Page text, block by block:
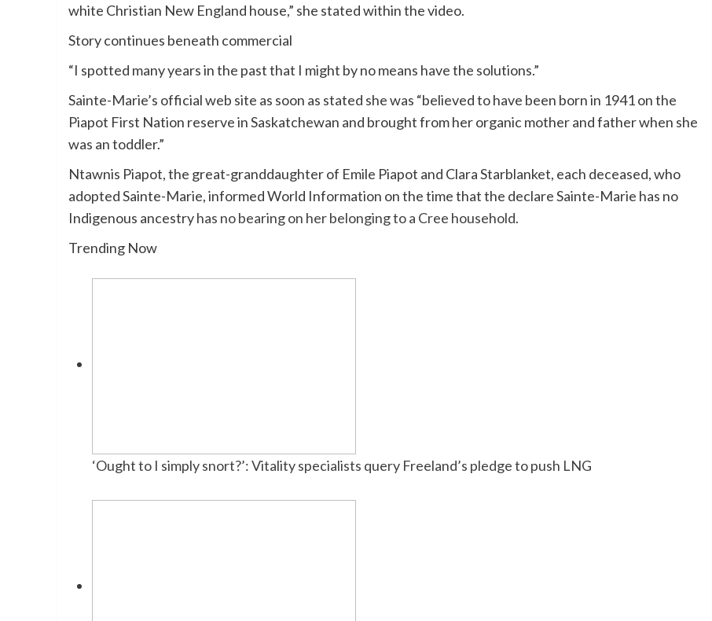
white Christian New England house,” she stated within the video.
Story continues beneath commercial
“I spotted many years in the past that I might by no means have the solutions.”
Sainte-Marie’s official web site as soon as stated she was “believed to have been born in 1941 on the
Piapot First Nation reserve in Saskatchewan and brought from her organic mother and father when she
was an toddler.”
Ntawnis Piapot, the great-granddaughter of Emile Piapot and Clara Starblanket, each deceased, who
adopted Sainte-Marie, informed World Information on the time that the declare Sainte-Marie has no
Indigenous ancestryhas no bearing on her belonging to a Cree household.
Trending Now
‘Ought to I simply snort?’: Vitality specialists query Freeland’s pledge to push LNG